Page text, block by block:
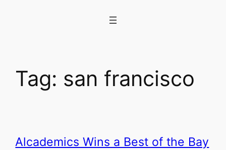
Tag: san francisco
Alcademics Wins a Best of the Bay